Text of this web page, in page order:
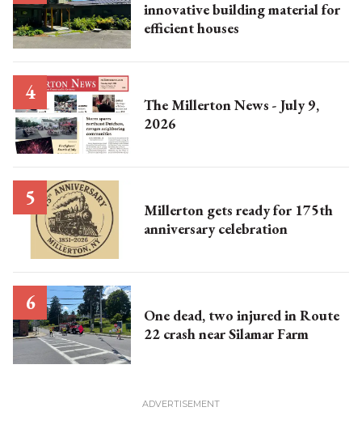
innovative building material for
efficient houses
The Millerton News - July 9,
2026
Millerton gets ready for 175th
anniversary celebration
One dead, two injured in Route
22 crash near Silamar Farm